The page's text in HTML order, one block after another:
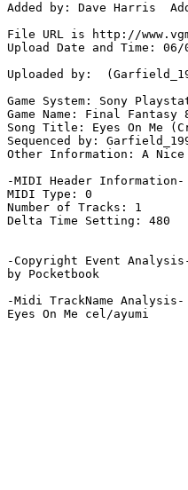
Added by: Dave Harris
File URL is http://
Upload Date and Time: 06/
Uploaded by:
Game System: Sony
Game Name: Final Fantasy
Song Title: Eyes On Me
Sequenced by:
Other Information: A Nice
-MIDI Header Information-
MIDI Type: 0
Number of Tracks: 1
Delta Time Setting: 480
-Copyright Event
by Pocketbook
-Midi TrackName Analysis-
Eyes On Me cel/ayumi